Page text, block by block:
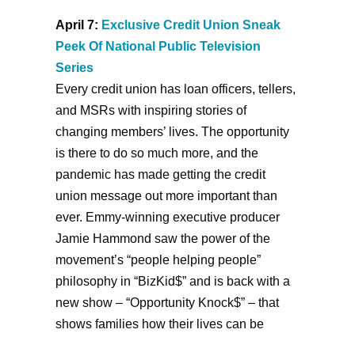
April 7: Exclusive Credit Union Sneak
Peek Of National Public Television
Series
Every credit union has loan officers, tellers,
and MSRs with inspiring stories of
changing members’ lives. The opportunity
is there to do so much more, and the
pandemic has made getting the credit
union message out more important than
ever. Emmy-winning executive producer
Jamie Hammond saw the power of the
movement’s “people helping people”
philosophy in “BizKid$” and is back with a
new show – “Opportunity Knock$” – that
shows families how their lives can be